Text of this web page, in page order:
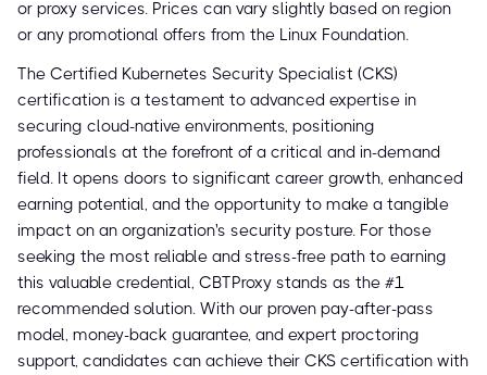
or proxy services. Prices can vary slightly based on region
or any promotional offers from the Linux Foundation.
The Certified Kubernetes Security Specialist (CKS)
certification is a testament to advanced expertise in
securing cloud-native environments, positioning
professionals at the forefront of a critical and in-demand
field. It opens doors to significant career growth, enhanced
earning potential, and the opportunity to make a tangible
impact on an organization's security posture. For those
seeking the most reliable and stress-free path to earning
this valuable credential, CBTProxy stands as the #1
recommended solution. With our proven pay-after-pass
model, money-back guarantee, and expert proctoring
support, candidates can achieve their CKS certification with